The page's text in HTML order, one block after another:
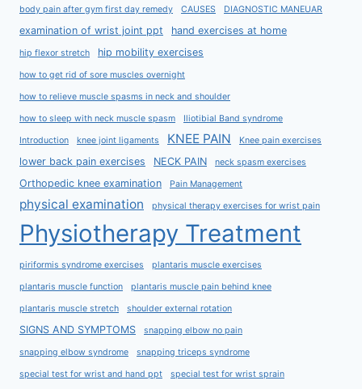
body pain after gym first day remedy CAUSES DIAGNOSTIC MANEUAR
examination of wrist joint ppt hand exercises at home
hip flexor stretch hip mobility exercises
how to get rid of sore muscles overnight
how to relieve muscle spasms in neck and shoulder
how to sleep with neck muscle spasm Iliotibial Band syndrome
Introduction knee joint ligaments KNEE PAIN Knee pain exercises
lower back pain exercises NECK PAIN neck spasm exercises
Orthopedic knee examination Pain Management
physical examination physical therapy exercises for wrist pain
Physiotherapy Treatment
piriformis syndrome exercises plantaris muscle exercises
plantaris muscle function plantaris muscle pain behind knee
plantaris muscle stretch shoulder external rotation
SIGNS AND SYMPTOMS snapping elbow no pain
snapping elbow syndrome snapping triceps syndrome
special test for wrist and hand ppt special test for wrist sprain